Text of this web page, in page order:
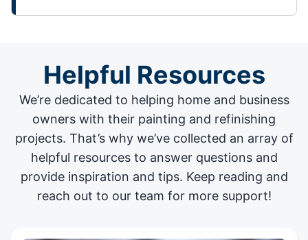
Helpful Resources
We’re dedicated to helping home and business
owners with their painting and refinishing
projects. That’s why we’ve collected an array of
helpful resources to answer questions and
provide inspiration and tips. Keep reading and
reach out to our team for more support!